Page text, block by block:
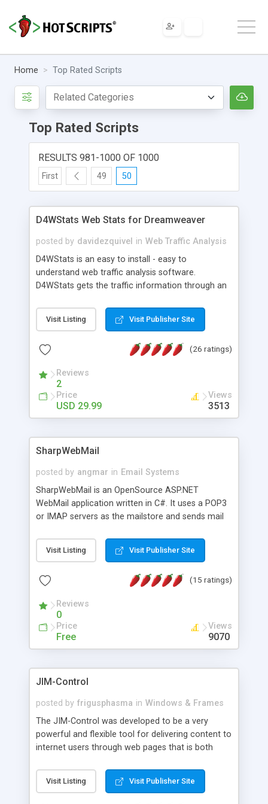
Home Top Rated Scripts
Top Rated Scripts
RESULTS 981-1000 OF 1000
First 49 50
D4WStats Web Stats for Dreamweaver
posted by davidezquivel in Web Traffic Analysis
D4WStats is an easy to install - easy to
understand web traffic analysis software.
D4WStats gets the traffic information through an
and register the real user visits creating a lot of
useful reports designed to marketing and search
packed as Dreamweaver extension allowing to be
menu. The requirements and server load are
minimums.
Visit Listing Visit Publisher Site
(26 ratings)
Reviews
2
Price
USD 29.99
Views
3513
SharpWebMail
posted by angmar in Email Systems
SharpWebMail is an OpenSource ASP.NET
WebMail application written in C#. It uses a POP3
or IMAP servers as the mailstore and sends mail
messages, search your inbox, read complex mime
messages and much more. It is .NET and Mono
Visit Listing Visit Publisher Site
(15 ratings)
Reviews
0
Price
Free
Views
9070
JIM-Control
posted by frigusphasma in Windows & Frames
The JIM-Control was developed to be a very
powerful and flexible tool for delivering content to
internet users through web pages that is both
web browser support, this web browser based
control allows your internet users to interact
Visit Listing Visit Publisher Site